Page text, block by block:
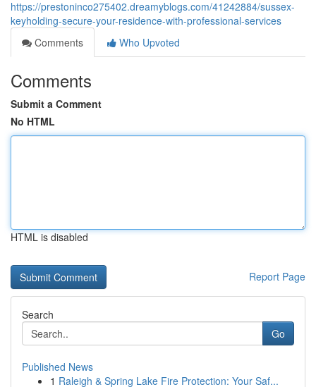
https://prestoninco275402.dreamyblogs.com/41242884/sussex-
keyholding-secure-your-residence-with-professional-services
Comments
Who Upvoted
Comments
Submit a Comment
No HTML
HTML is disabled
Report Page
Search
Go
Published News
1 Raleigh & Spring Lake Fire Protection: Your Saf...